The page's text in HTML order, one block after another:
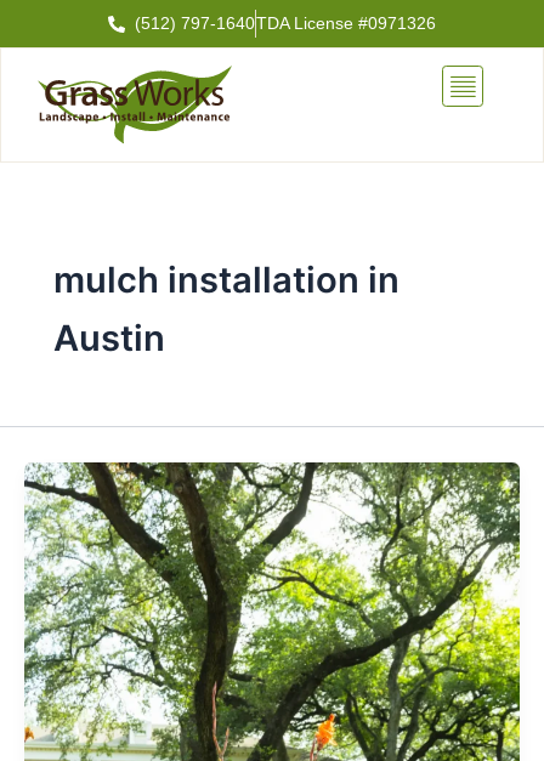
to
(512) 797-1640TDA License #0971326
mulch installation in
Austin